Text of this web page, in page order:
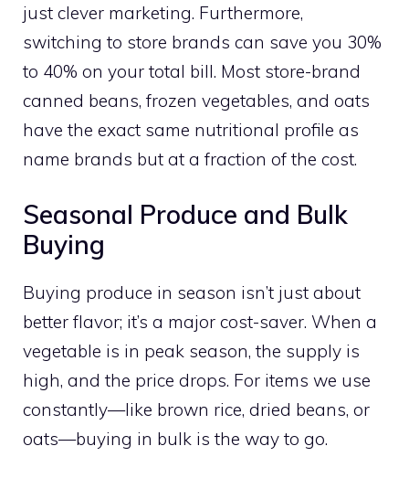
just clever marketing. Furthermore,
switching to store brands can save you 30%
to 40% on your total bill. Most store-brand
canned beans, frozen vegetables, and oats
have the exact same nutritional profile as
name brands but at a fraction of the cost.
Seasonal Produce and Bulk
Buying
Buying produce in season isn’t just about
better flavor; it’s a major cost-saver. When a
vegetable is in peak season, the supply is
high, and the price drops. For items we use
constantly—like brown rice, dried beans, or
oats—buying in bulk is the way to go.